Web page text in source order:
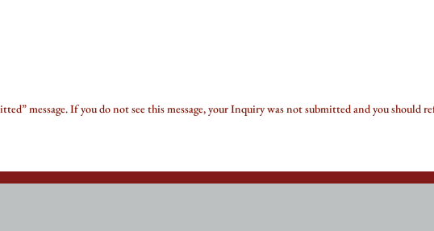
message. If you do not see this message, your Inquiry was not submitted and you should